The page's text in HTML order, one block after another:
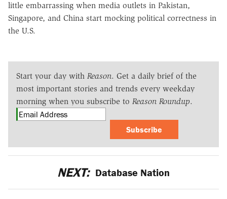
little embarrassing when media outlets in Pakistan,
Singapore, and China start mocking political correctness in
the U.S.
Start your day with Reason. Get a daily brief of the
most important stories and trends every weekday
morning when you subscribe to Reason Roundup.
Subscribe
NEXT: Database Nation